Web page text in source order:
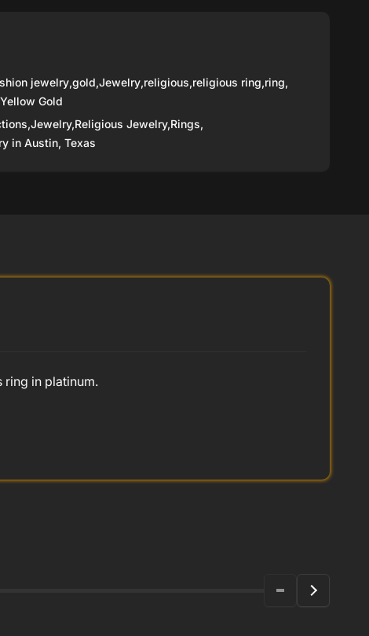
jewelry,gold,Jewelry,religious,religious ring,ring,
Yellow Gold
Jewelry,Religious Jewelry,Rings,
in Austin, Texas
ring in platinum.